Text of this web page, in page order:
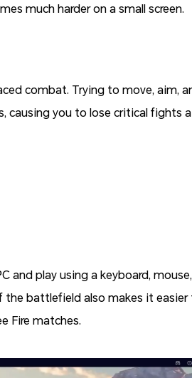
much harder on a small screen.
combat. Trying to move, aim,
causing you to lose critical fights
and play using a keyboard,
the battlefield also makes it
Fire matches.